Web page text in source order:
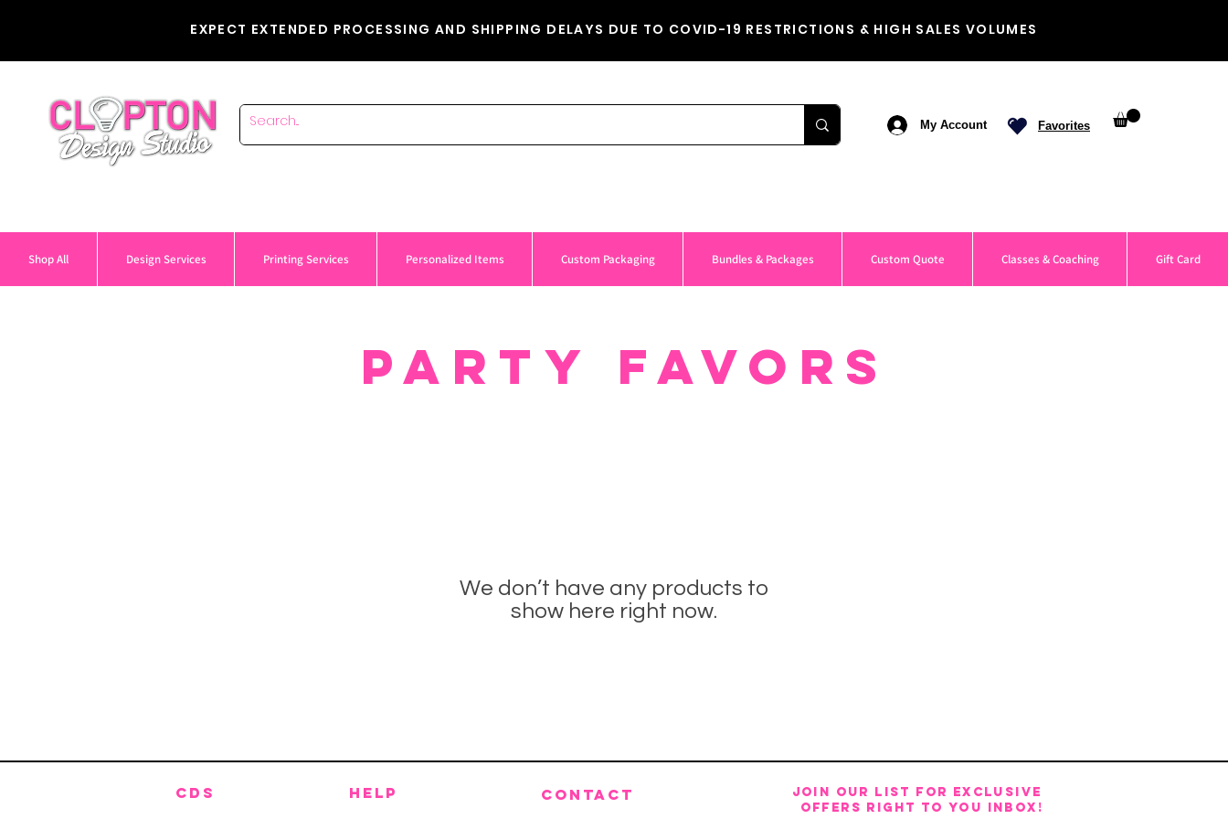
EXPECT EXTENDED PROCESSING AND SHIPPING DELAYS DUE TO COVID-19 RESTRICTIONS & HIGH SALES VOLUMES
My Account Favorites
Shop All Design Services Printing Services Personalized Items Custom Packaging Bundles & Packages Custom Quote Classes & Coaching Gift Card
PARTY FAVORS
We don’t have any products to
show here right now.
CDS HELP CONTACT
JOIN OUR LIST FOR EXCLUSIVE
OFFERS RIGHT TO YOU INBOX!